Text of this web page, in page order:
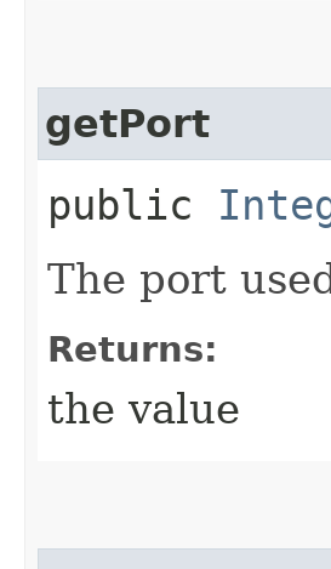
getPort
public
The port
Returns:
the value